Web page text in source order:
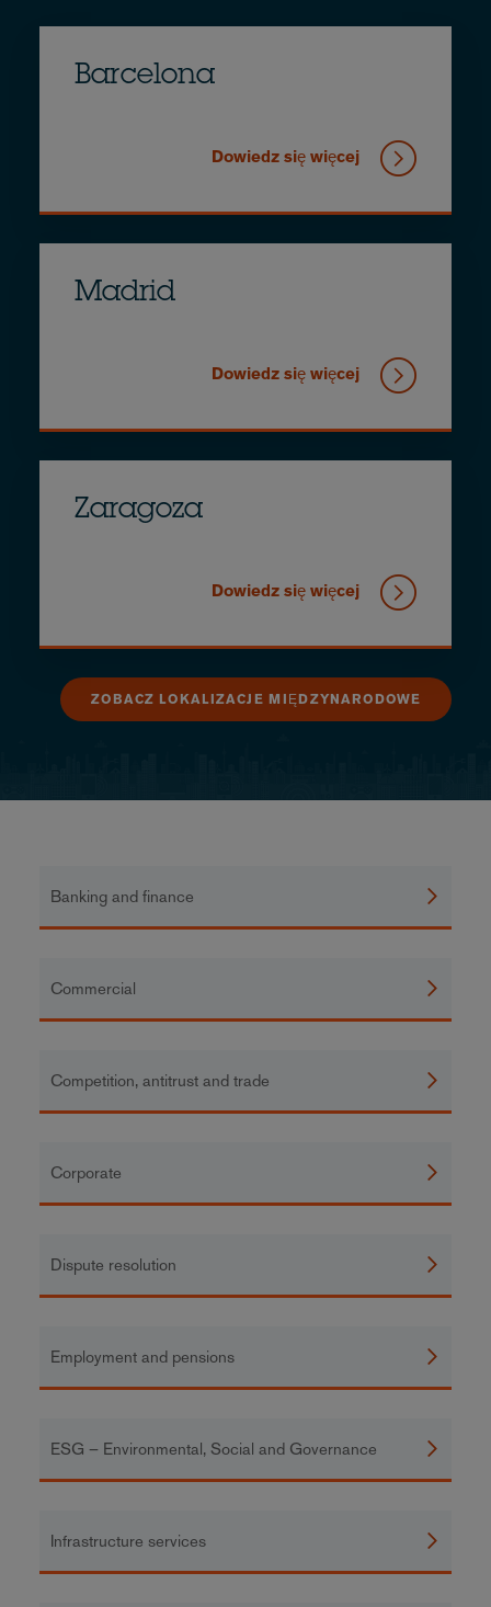
Barcelona
Dowiedz się więcej
Madrid
Dowiedz się więcej
Zaragoza
Dowiedz się więcej
ZOBACZ LOKALIZACJE MIĘDZYNARODOWE
Banking and finance
Commercial
Competition, antitrust and trade
Corporate
Dispute resolution
Employment and pensions
ESG – Environmental, Social and Governance
Infrastructure services